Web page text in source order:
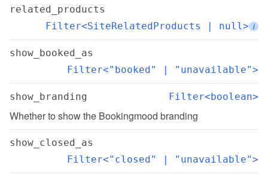
related_products
Filter<SiteRelatedProducts | null> i
show_booked_as
Filter<"booked" | "unavailable">
show_branding Filter<boolean>
Whether to show the Bookingmood branding
show_closed_as
Filter<"closed" | "unavailable">